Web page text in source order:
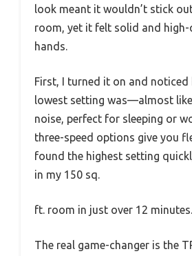
look meant it wouldn’t stick
room, yet it felt solid and
hands.
First, I turned it on and
lowest setting was—almost
noise, perfect for sleeping or
three-speed options give you
found the highest setting
in my 150 sq.
ft. room in just over 12 minutes.
The real game-changer is the